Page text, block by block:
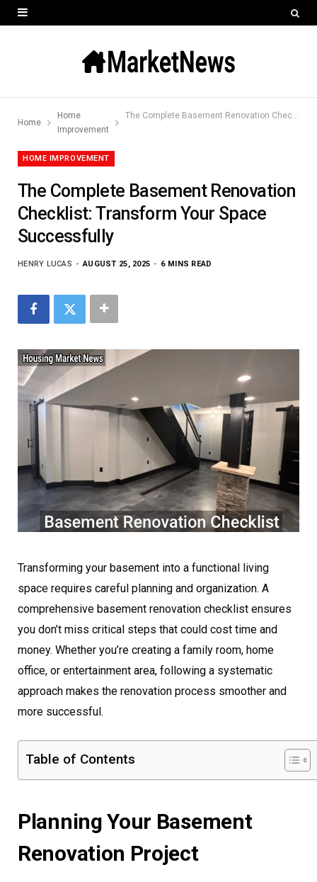
Home
Home
Improvement
The Complete Basement Renovation Checklist: Transform Your Space Successfully
HOME IMPROVEMENT
The Complete Basement Renovation
Checklist: Transform Your Space
Successfully
HENRY LUCAS AUGUST 25, 2025 6 MINS READ
Transforming your basement into a functional living
space requires careful planning and organization. A
comprehensive basement renovation checklist ensures
you don’t miss critical steps that could cost time and
money. Whether you’re creating a family room, home
office, or entertainment area, following a systematic
approach makes the renovation process smoother and
more successful.
Table of Contents
Planning Your Basement
Renovation Project